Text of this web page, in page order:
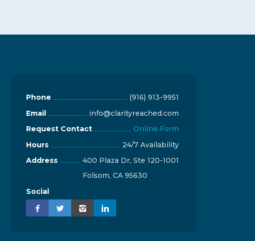
Phone
(916) 913-9951
Email
info@clarityreached.com
Request Contact
Online Form
Hours
24/7 Availability
Address
400 Plaza Dr, Ste 120-1001
Folsom, CA 95630
Social